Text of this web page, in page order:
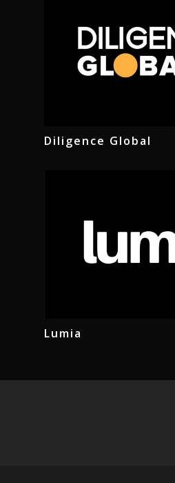
Diligence Global
Lumia